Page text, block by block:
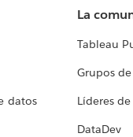
datos
La
Tableau
Grupos
Líderes
DataDev